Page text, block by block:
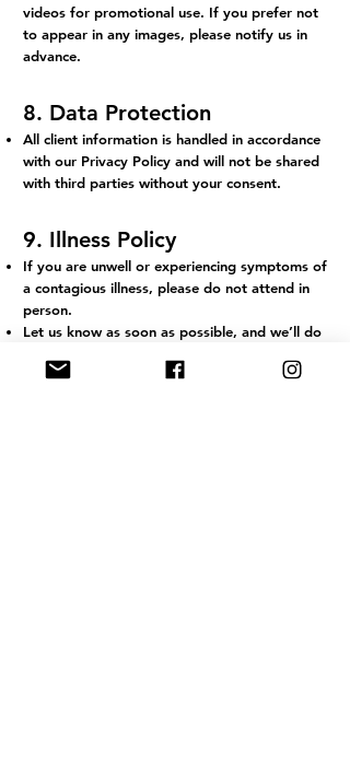
videos for promotional use. If you prefer not
to appear in any images, please notify us in
advance.
8. Data Protection
All client information is handled in accordance
with our Privacy Policy and will not be shared
with third parties without your consent.
9. Illness Policy
If you are unwell or experiencing symptoms of
a contagious illness, please do not attend in
person.
Let us know as soon as possible, and we’ll do
particularly if notified at least 24 hours in